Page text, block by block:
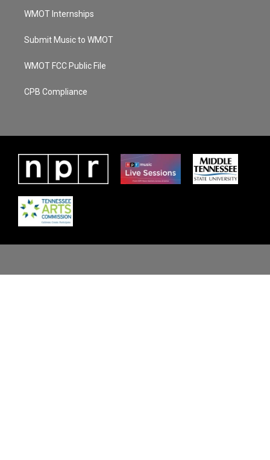
WMOT Internships
Submit Music to WMOT
WMOT FCC Public File
CPB Compliance